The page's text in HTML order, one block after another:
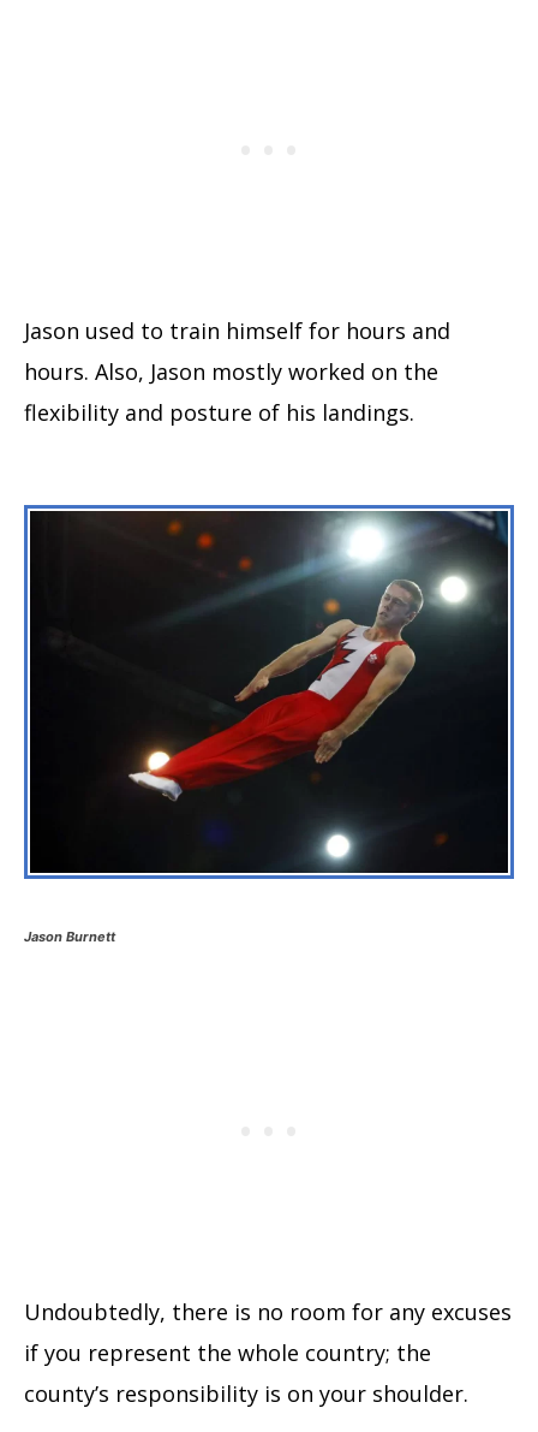
Jason used to train himself for hours and
hours. Also, Jason mostly worked on the
flexibility and posture of his landings.
Jason Burnett
Undoubtedly, there is no room for any excuses
if you represent the whole country; the
county’s responsibility is on your shoulder.